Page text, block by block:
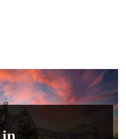
in